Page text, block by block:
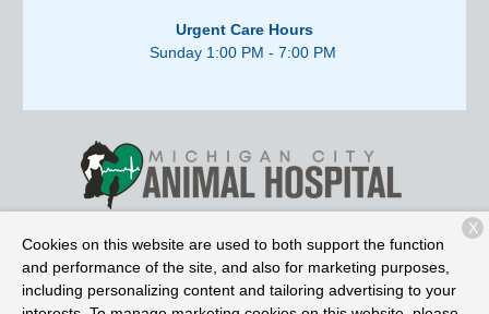
Urgent Care Hours
Sunday 1:00 PM - 7:00 PM
2525 E. Michigan Blvd. Michigan City, IN 46360
Cookies on this website are used to both support the function
and performance of the site, and also for marketing purposes,
including personalizing content and tailoring advertising to your
X